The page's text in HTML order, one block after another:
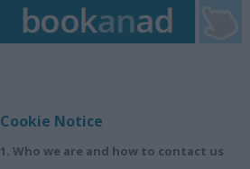
Home|Login
Cookie Notice
1. Who we are and how to contact us